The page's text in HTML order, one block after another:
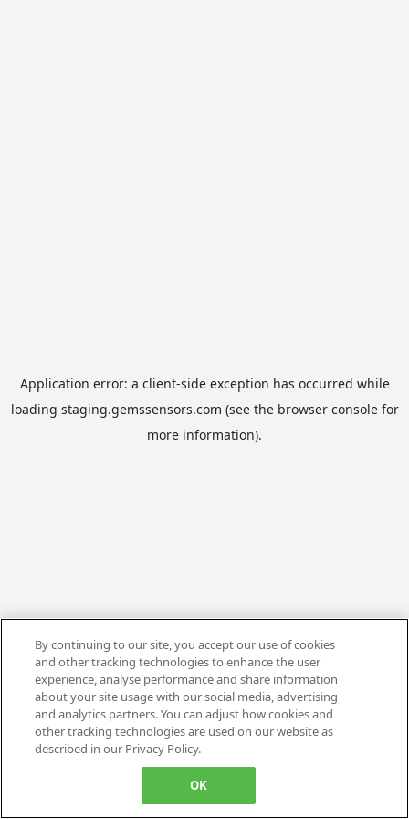
Application error: a client-side exception has occurred while
loading staging.gemssensors.com (see the browser consolefor
more information).
By continuing to our site, you accept our use of cookies
and other tracking technologies to enhance the user
experience, analyse performance and share information
about your site usage with our social media, advertising
and analytics partners. You can adjust how cookies and
other tracking technologies are used on our website as
described in our Privacy Policy.
OK